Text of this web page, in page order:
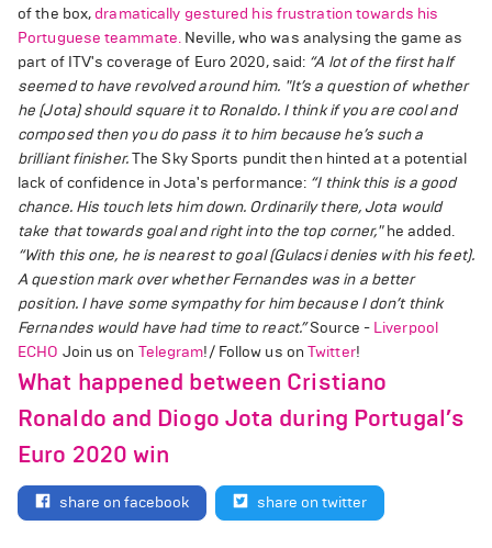
of the box, dramatically gestured his frustration towards his
Portuguese teammate. Neville, who was analysing the game as
part of ITV's coverage of Euro 2020, said: “A lot of the first half
seemed to have revolved around him. "It’s a question of whether
he (Jota) should square it to Ronaldo. I think if you are cool and
composed then you do pass it to him because he’s such a
brilliant finisher.The Sky Sports pundit then hinted at a potential
lack of confidence in Jota's performance: “I think this is a good
chance. His touch lets him down. Ordinarily there, Jota would
take that towards goal and right into the top corner,"he added.
“With this one, he is nearest to goal (Gulacsi denies with his feet).
A question mark over whether Fernandes was in a better
position. I have some sympathy for him because I don’t think
Fernandes would have had time to react.”Source - Liverpool
ECHO Join us on Telegram!/ Follow us onTwitter!
What happened between Cristiano
Ronaldo and Diogo Jota during Portugal’s
Euro 2020 win
share on facebook share on twitter